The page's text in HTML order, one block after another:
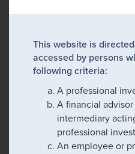
This website is
accessed by persons
following criteria:
A professional
A financial
intermediary
professional
An employee or